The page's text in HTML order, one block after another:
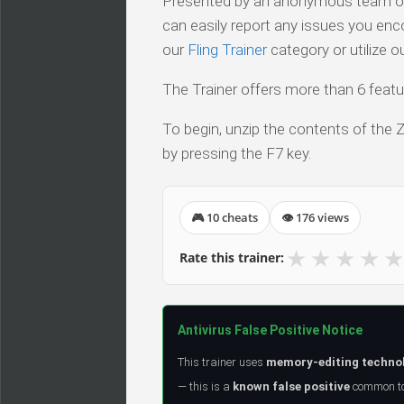
can easily report any issues you
our Fling Trainercategory or utilize
The Trainer offers more than 6
To begin, unzip the contents of the
by pressing the F7 key.
🎮 10 cheats 👁 176 views
Rate this trainer: ★ ★ ★ ★ ★
Antivirus False Positive Notice
This trainer uses memory-editing
— this is a known false positive common